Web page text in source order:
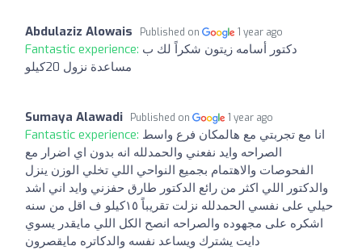
Abdulaziz Alowais Published on 1 year ago
Fantastic experience: دكتور أسامه زيتون شكراً لك ب
مساعدة نزول 20كيلو
Sumaya Alawadi Published on 1 year ago
Fantastic experience: انا مع تجربتي مع هالمكان فرع واسط
الصراحه وايد نفعني والحمدلله انه بدون اي اضرار مع
الفحوصات والاهتمام بجميع النواحي اللي تخلي الوزن ينزل
والدكتور اللي اكثر من رائع الدكتور طارق حفزني وايد اني اشد
حيلي على نفسي الحمدلله نزلت تقريباً ١٥كيلو ف اقل من سنه
اشكره على مجهوده والصراحه انصح الكل اللي مايقدر يسوي
دايت يشترك ويساعد نفسه والدكاتره مايقصرون